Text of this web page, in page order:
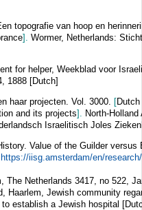
topografie van hoop en
]. Wormer, Netherlands:
for helper, Weekblad voor
1888 [Dutch]
haar projecten. Vol. 3000. [
and its projects]. North-
Israelitisch Joles
Value of the Guilder
The Netherlands 3417, no 522,
Haarlem, Jewish community
establish a Jewish hospital